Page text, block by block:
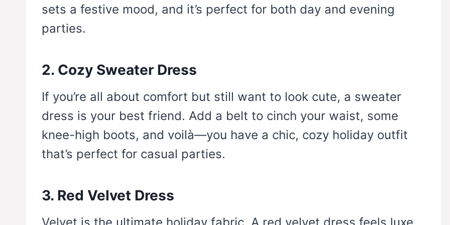
sets a festive mood, and it’s perfect for both day and evening
parties.
2. Cozy Sweater Dress
If you’re all about comfort but still want to look cute, a sweater
dress is your best friend. Add a belt to cinch your waist, some
knee-high boots, and voilà—you have a chic, cozy holiday outfit
that’s perfect for casual parties.
3. Red Velvet Dress